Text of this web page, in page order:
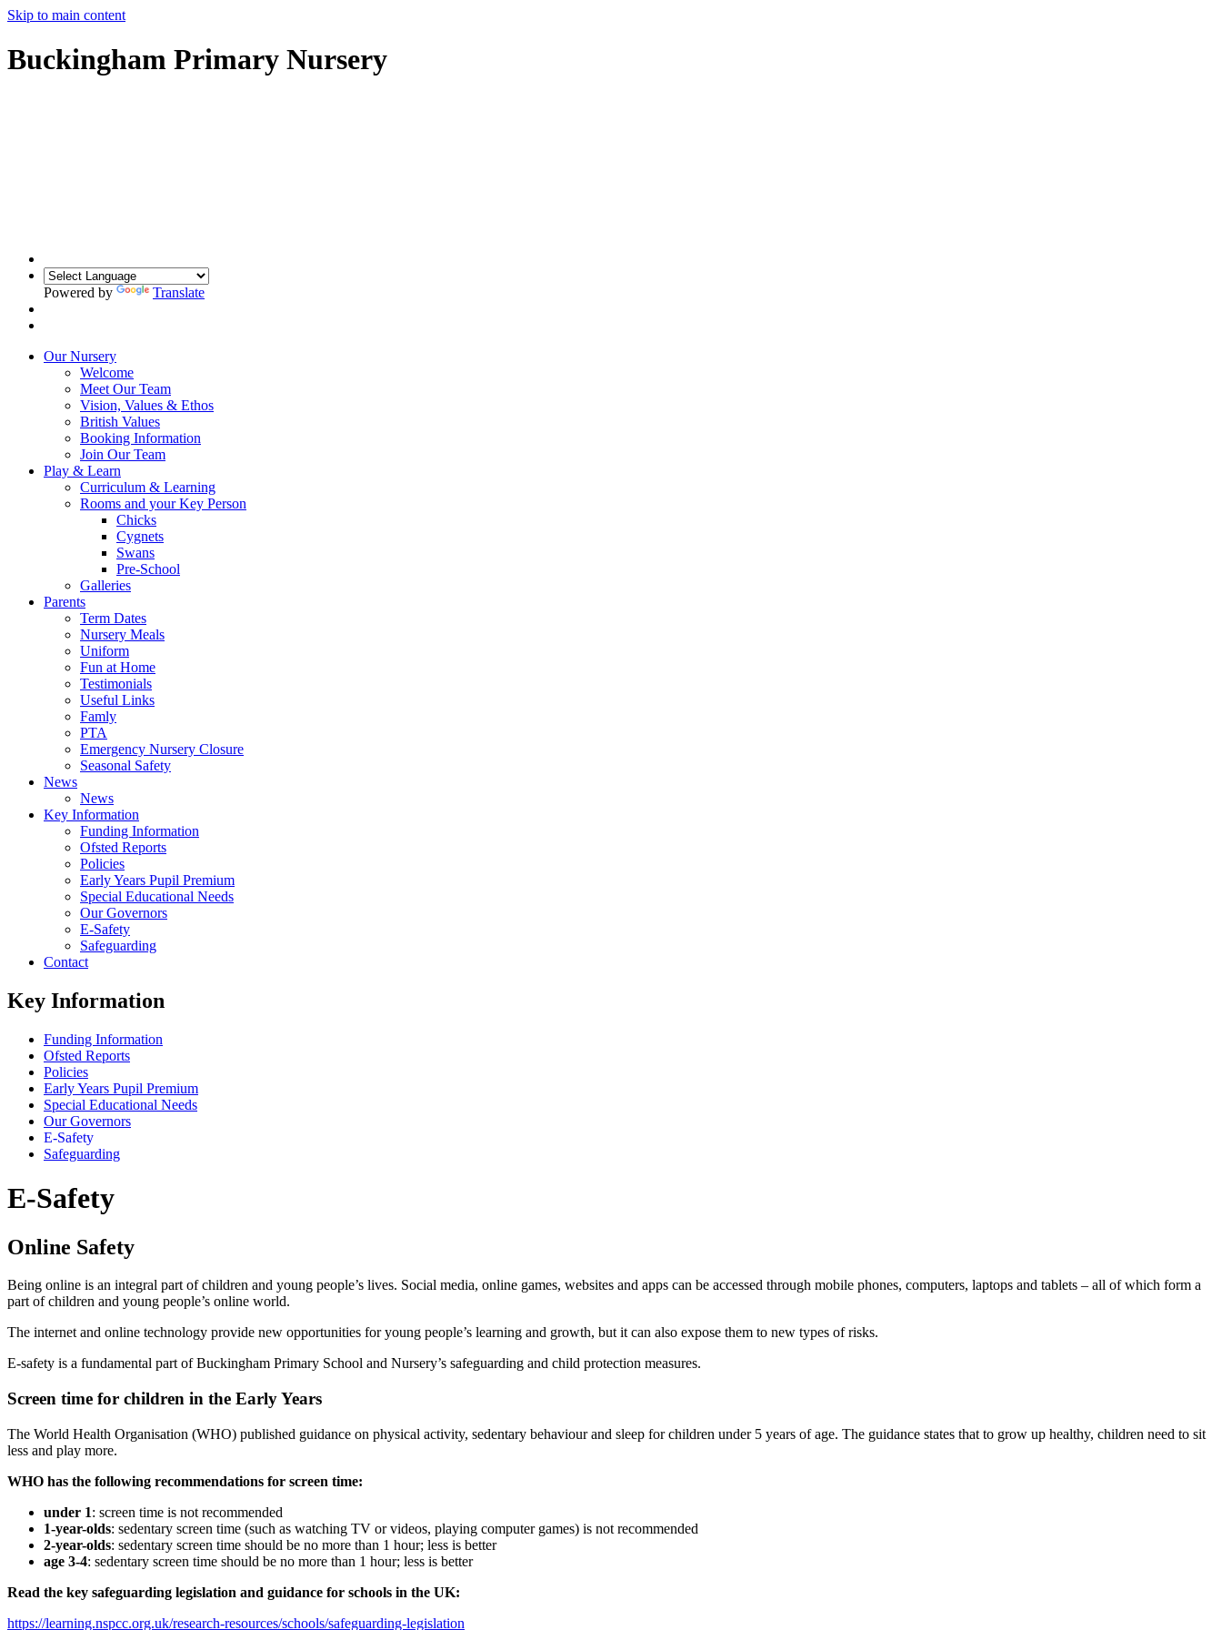
Skip to main content
Buckingham Primary Nursery
Powered by Translate
Our Nursery
Welcome
Meet Our Team
Vision, Values & Ethos
British Values
Booking Information
Join Our Team
Play & Learn
Curriculum & Learning
Rooms and your Key Person
Chicks
Cygnets
Swans
Pre-School
Galleries
Parents
Term Dates
Nursery Meals
Uniform
Fun at Home
Testimonials
Useful Links
Famly
PTA
Emergency Nursery Closure
Seasonal Safety
News
News
Key Information
Funding Information
Ofsted Reports
Policies
Early Years Pupil Premium
Special Educational Needs
Our Governors
E-Safety
Safeguarding
Contact
Key Information
Funding Information
Ofsted Reports
Policies
Early Years Pupil Premium
Special Educational Needs
Our Governors
E-Safety
Safeguarding
E-Safety
Online Safety
Being online is an integral part of children and young people’s lives. Social media, online games, websites and apps can be accessed through mobile phones, computers, laptops and tablets – all of which form a
part of children and young people’s online world.
The internet and online technology provide new opportunities for young people’s learning and growth, but it can also expose them to new types of risks.
E-safety is a fundamental part of Buckingham Primary School and Nursery’s safeguarding and child protection measures.
Screen time for children in the Early Years
The World Health Organisation (WHO) published guidance on physical activity, sedentary behaviour and sleep for children under 5 years of age. The guidance states that to grow up healthy, children need to sit
less and play more.
WHO has the following recommendations for screen time:
under 1: screen time is not recommended
1-year-olds: sedentary screen time (such as watching TV or videos, playing computer games) is not recommended
2-year-olds: sedentary screen time should be no more than 1 hour; less is better
age 3-4: sedentary screen time should be no more than 1 hour; less is better
Read the key safeguarding legislation and guidance for schools in the UK:
https://learning.nspcc.org.uk/research-resources/schools/safeguarding-legislation